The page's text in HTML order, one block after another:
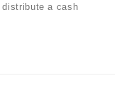
a cash